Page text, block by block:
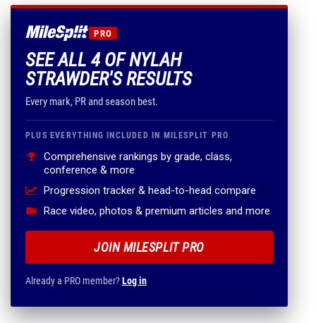
PRO
SEE ALL 4 OF NYLAH
STRAWDER'S RESULTS
Every mark, PR and season best.
PLUS EVERYTHING INCLUDED IN MILESPLIT PRO
Comprehensive rankings by grade, class,
conference & more
Progression tracker & head-to-head compare
Race video, photos & premium articles and more
JOIN MILESPLIT PRO
Already a PRO member?Log in